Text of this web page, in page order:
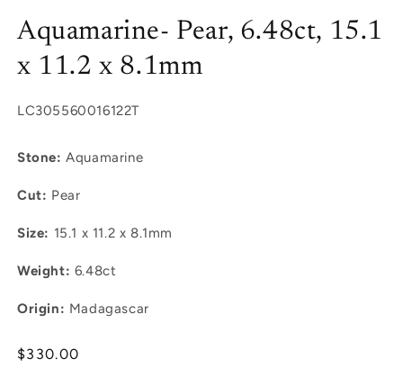
modal
Aquamarine- Pear, 6.48ct, 15.1
x 11.2 x 8.1mm
SKU:
LC305560016122T
Stone:Aquamarine
Cut: Pear
Size: 15.1 x 11.2 x 8.1mm
Weight: 6.48ct
Origin: Madagascar
Regular
$330.00